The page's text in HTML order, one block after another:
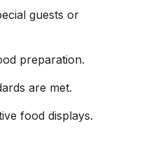
guests or
preparation.
are met.
food displays.